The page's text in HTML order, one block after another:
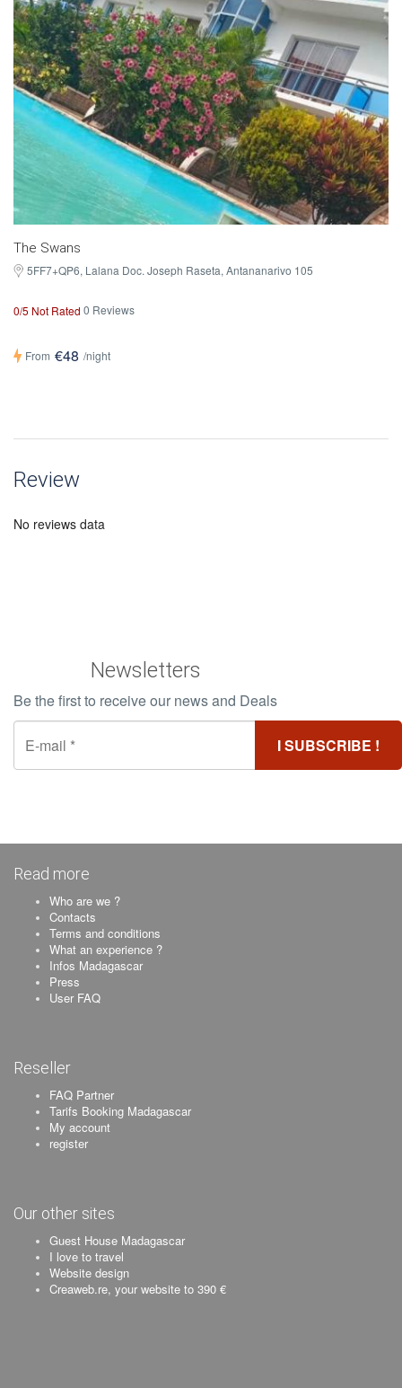
The Swans
5FF7+QP6, Lalana Doc. Joseph Raseta, Antananarivo 105
0/5 Not Rated 0 Reviews
From €48 /night
Review
No reviews data
Newsletters
Be the first to receive our news and Deals
Read more
Who are we ?
Contacts
Terms and conditions
What an experience ?
Infos Madagascar
Press
User FAQ
Reseller
FAQ Partner
Tarifs Booking Madagascar
My account
register
Our other sites
Guest House Madagascar
I love to travel
Website design
Creaweb.re, your website to 390 €